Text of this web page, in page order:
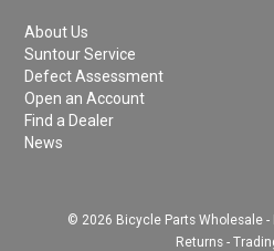
About Us
Suntour Service
Defect Assessment
Open an Account
Find a Dealer
News
© 2026 Bicycle Parts Wholesale -
Returns-